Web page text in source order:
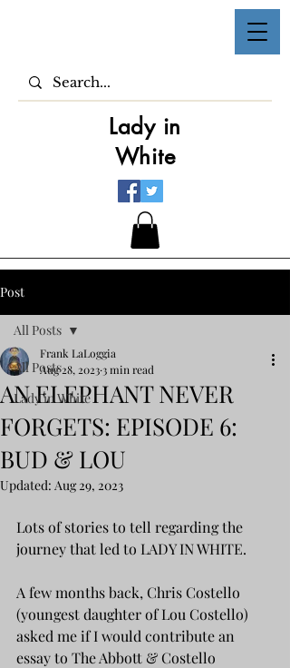
Lady in
White
Post
All Posts
Lady in White
All Posts
AN ELEPHANT NEVER
FORGETS: EPISODE 6:
BUD & LOU
Frank LaLoggia
Aug 28, 2023 3 min read
Updated: Aug 29, 2023
Lots of stories to tell regarding the
journey that led to LADY IN WHITE.
A few months back, Chris Costello
(youngest daughter of Lou Costello)
asked me if I would contribute an
essay to The Abbott & Costello